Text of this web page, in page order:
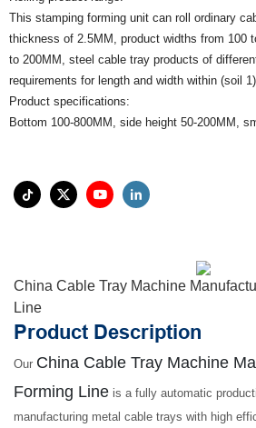
This stamping forming unit can roll ordinary
thickness of 2.5MM, product widths from 100
to 200MM, steel cable tray products of
requirements for length and width within (soil
Product specifications:
Bottom 100-800MM, side height 50-200MM,
China Cable Tray Machine
Line
Product Description
Our China Cable Tray Machine
Forming Line is a fully automatic
manufacturing metal cable trays with high